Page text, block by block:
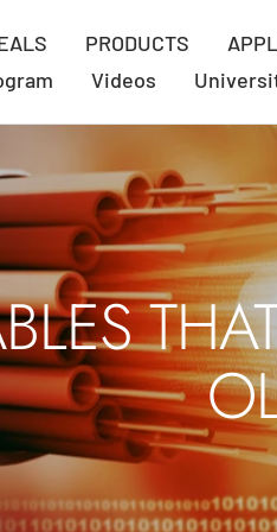
PRODUCTS
Videos